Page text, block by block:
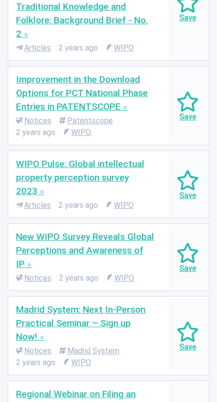
Traditional Knowledge and
Folklore: Background Brief - No.
2
Articles 2 years ago WIPO
Improvement in the Download
Options for PCT National Phase
Entries in PATENTSCOPE
Notices
Patentscope
2 years ago
WIPO
WIPO Pulse: Global intellectual
property perception survey
2023
Articles 2 years ago WIPO
New WIPO Survey Reveals Global
Perceptions and Awareness of
IP
Notices 2 years ago WIPO
Madrid System: Next In-Person
Practical Seminar – Sign up
Now!
Notices
Madrid System
2 years ago
WIPO
Regional Webinar on Filing an